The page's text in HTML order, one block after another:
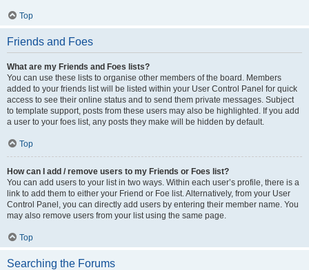
Top
Friends and Foes
What are my Friends and Foes lists?
You can use these lists to organise other members of the board. Members
added to your friends list will be listed within your User Control Panel for quick
access to see their online status and to send them private messages. Subject
to template support, posts from these users may also be highlighted. If you add
a user to your foes list, any posts they make will be hidden by default.
Top
How can I add / remove users to my Friends or Foes list?
You can add users to your list in two ways. Within each user’s profile, there is a
link to add them to either your Friend or Foe list. Alternatively, from your User
Control Panel, you can directly add users by entering their member name. You
may also remove users from your list using the same page.
Top
Searching the Forums